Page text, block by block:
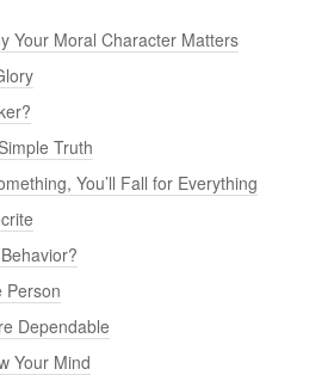
Your Moral Character Matters
Truth
You’ll Fall for Everything
Person
Dependable
Your Mind